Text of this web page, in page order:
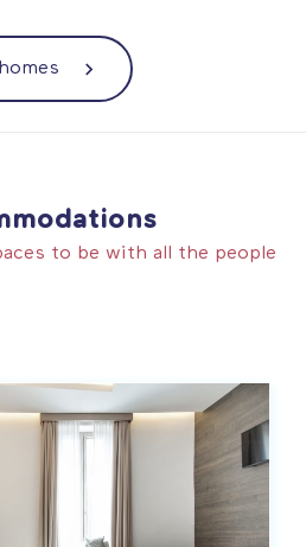
to be with all the people